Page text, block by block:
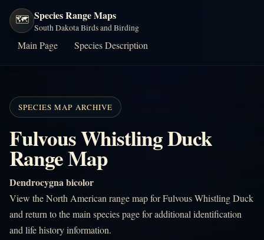
🗺️ Species Range Maps
South Dakota Birds and Birding
Main Page Species Description
SPECIES MAP ARCHIVE
Fulvous Whistling Duck
Range Map
Dendrocygna bicolor
View the North American range map for Fulvous Whistling Duck
and return to the main species page for additional identification
and life history information.